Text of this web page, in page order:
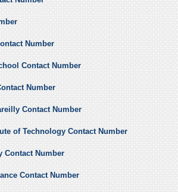
Number
Contact Number
Number
Contact Number
of Technology Contact Number
Contact Number
Contact Number